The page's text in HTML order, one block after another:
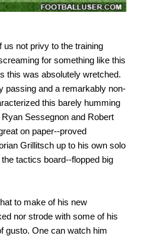
us not privy to the training
for something like this
this was absolutely wretched.
passing and a remarkably non-
this barely humming
Sessegnon and Robert
on paper--proved
Grillitsch up to his own solo
tactics board--flopped big
to make of his new
nor strode with some of his
gusto. One can watch him